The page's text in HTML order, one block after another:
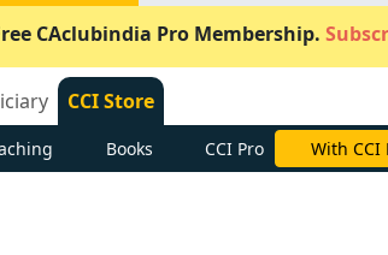
CAclubindia Pro Membership.
CCI Store
Books CCI Pro With CCI